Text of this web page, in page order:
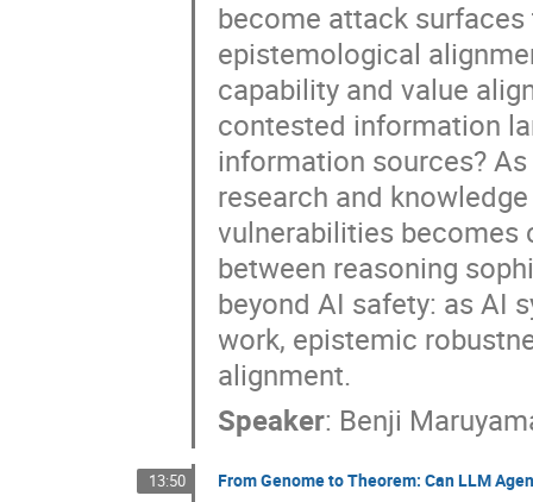
become attack
epistemological
capability and value
contested information
information sources?
research and
vulnerabilities becomes
between reasoning
beyond AI safety: as AI
work, epistemic
alignment.
Speaker: Benji
13:50 From Genome to Theorem: Can LLM